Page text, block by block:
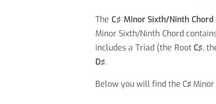
The C♯ Minor Sixth/Ninth Chord
Minor Sixth/Ninth Chord
includes a Triad (the RootC♯,
D♯.
Below you will find the C♯